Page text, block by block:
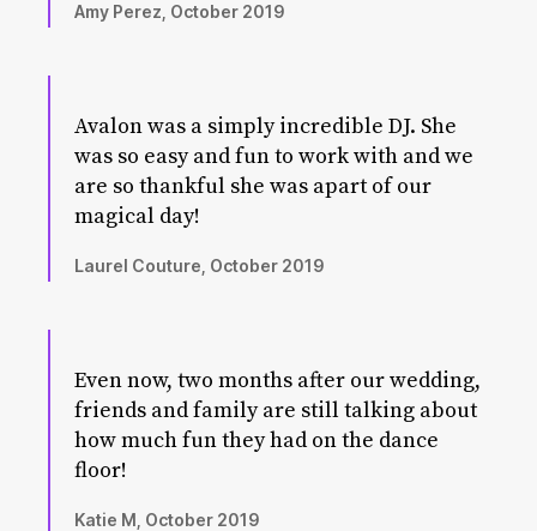
Amy Perez, October 2019
Avalon was a simply incredible DJ. She
was so easy and fun to work with and we
are so thankful she was apart of our
magical day!
Laurel Couture, October 2019
Even now, two months after our wedding,
friends and family are still talking about
how much fun they had on the dance
floor!
Katie M, October 2019